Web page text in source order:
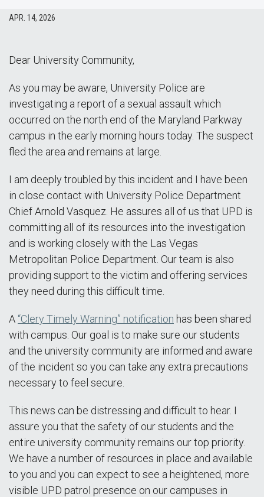
APR. 14, 2026
Dear University Community,
As you may be aware, University Police are
investigating a report of a sexual assault which
occurred on the north end of the Maryland Parkway
campus in the early morning hours today. The suspect
fled the area and remains at large.
I am deeply troubled by this incident and I have been
in close contact with University Police Department
Chief Arnold Vasquez. He assures all of us that UPD is
committing all of its resources into the investigation
and is working closely with the Las Vegas
Metropolitan Police Department. Our team is also
providing support to the victim and offering services
they need during this difficult time.
A “Clery Timely Warning” notification has been shared
with campus. Our goal is to make sure our students
and the university community are informed and aware
of the incident so you can take any extra precautions
necessary to feel secure.
This news can be distressing and difficult to hear. I
assure you that the safety of our students and the
entire university community remains our top priority.
We have a number of resources in place and available
to you and you can expect to see a heightened, more
visible UPD patrol presence on our campuses in